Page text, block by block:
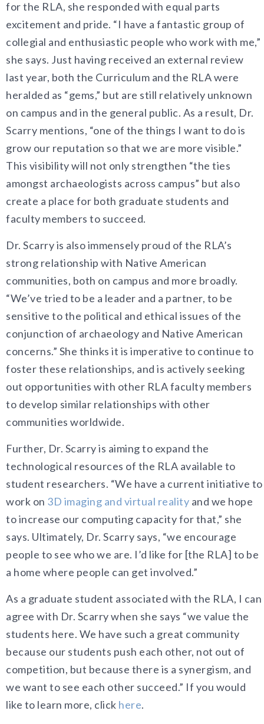
for the RLA, she responded with equal parts
excitement and pride. “I have a fantastic group of
collegial and enthusiastic people who work with me,”
she says. Just having received an external review
last year, both the Curriculum and the RLA were
heralded as “gems,” but are still relatively unknown
on campus and in the general public. As a result, Dr.
Scarry mentions, “one of the things I want to do is
grow our reputation so that we are more visible.”
This visibility will not only strengthen “the ties
amongst archaeologists across campus” but also
create a place for both graduate students and
faculty members to succeed.
Dr. Scarry is also immensely proud of the RLA’s
strong relationship with Native American
communities, both on campus and more broadly.
“We’ve tried to be a leader and a partner, to be
sensitive to the political and ethical issues of the
conjunction of archaeology and Native American
concerns.” She thinks it is imperative to continue to
foster these relationships, and is actively seeking
out opportunities with other RLA faculty members
to develop similar relationships with other
communities worldwide.
Further, Dr. Scarry is aiming to expand the
technological resources of the RLA available to
student researchers. “We have a current initiative to
work on 3D imaging and virtual reality and we hope
to increase our computing capacity for that,” she
says. Ultimately, Dr. Scarry says, “we encourage
people to see who we are. I’d like for [the RLA] to be
a home where people can get involved.”
As a graduate student associated with the RLA, I can
agree with Dr. Scarry when she says “we value the
students here. We have such a great community
because our students push each other, not out of
competition, but because there is a synergism, and
we want to see each other succeed.” If you would
like to learn more, click here.